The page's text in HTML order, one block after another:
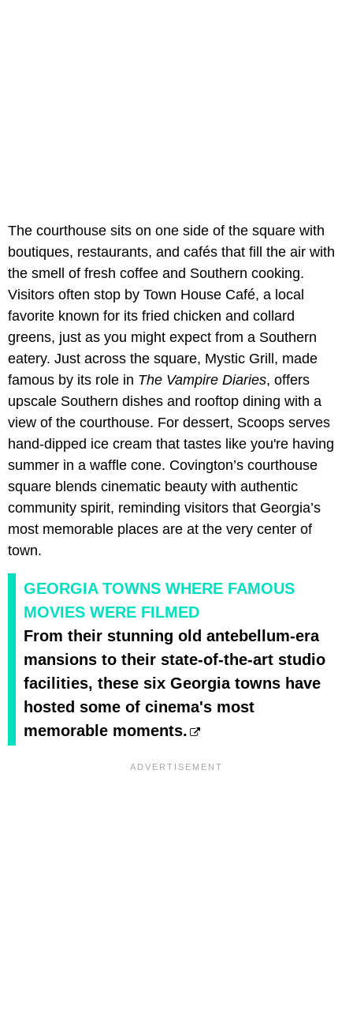
The courthouse sits on one side of the square with
boutiques, restaurants, and cafés that fill the air with
the smell of fresh coffee and Southern cooking.
Visitors often stop by Town House Café, a local
favorite known for its fried chicken and collard
greens, just as you might expect from a Southern
eatery. Just across the square, Mystic Grill, made
famous by its role in The Vampire Diaries, offers
upscale Southern dishes and rooftop dining with a
view of the courthouse. For dessert, Scoops serves
hand-dipped ice cream that tastes like you're having
summer in a waffle cone. Covington’s courthouse
square blends cinematic beauty with authentic
community spirit, reminding visitors that Georgia’s
most memorable places are at the very center of
town.
GEORGIA TOWNS WHERE FAMOUS
MOVIES WERE FILMED
From their stunning old antebellum-era
mansions to their state-of-the-art studio
facilities, these six Georgia towns have
hosted some of cinema's most
memorable moments.